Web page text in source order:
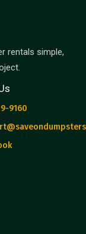
rentals simple,
9160